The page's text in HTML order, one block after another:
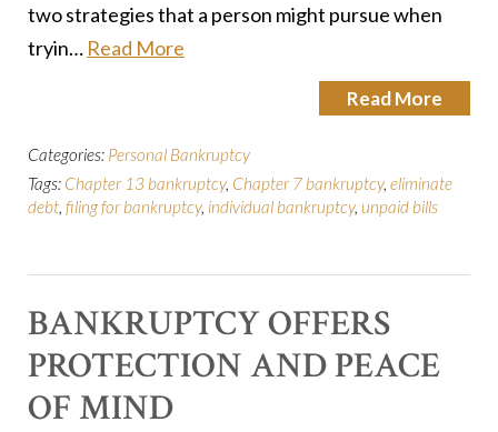
two strategies that a person might pursue when
tryin… Read More
Read More
Categories: Personal Bankruptcy
Tags: Chapter 13 bankruptcy, Chapter 7 bankruptcy, eliminate
debt, filing for bankruptcy, individual bankruptcy, unpaid bills
BANKRUPTCY OFFERS
PROTECTION AND PEACE
OF MIND